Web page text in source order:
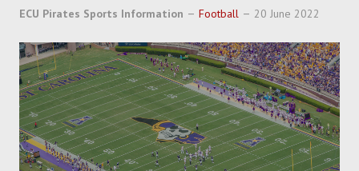
SOCCER
HOCKEY
TRACK
FORUM
ECU Pirates Sports Information Football 20 June 2022